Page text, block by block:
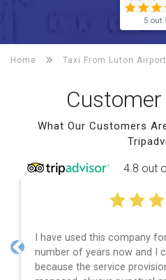
5 out
Home Taxi From Luton
What Our Customers
4.8 out
I have used this company
number of years now and I
because the service
Previous